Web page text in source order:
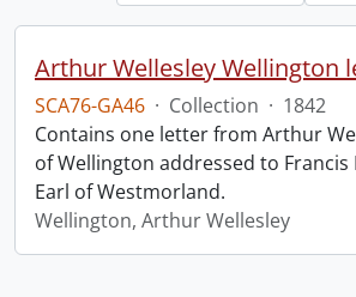
Arthur Wellesley Wellington
SCA76-GA46 · Collection · 1842
Contains one letter from Arthur
of Wellington addressed to Francis
Earl of Westmorland.
Wellington, Arthur Wellesley